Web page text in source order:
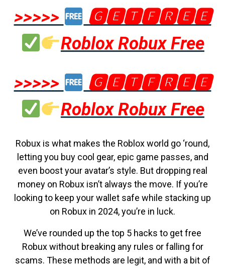
>>>>>
🅶🅴🆃🅵🆁🅴🅴
Roblox Robux Free
>>>>>
🅶🅴🆃🅵🆁🅴🅴
Roblox Robux Free
Robux is what makes the Roblox world go ‘round,
letting you buy cool gear, epic game passes, and
even boost your avatar’s style. But dropping real
money on Robux isn’t always the move. If you’re
looking to keep your wallet safe while stacking up
on Robux in 2024, you’re in luck.
We’ve rounded up the top 5 hacks to get free
Robux without breaking any rules or falling for
scams. These methods are legit, and with a bit of